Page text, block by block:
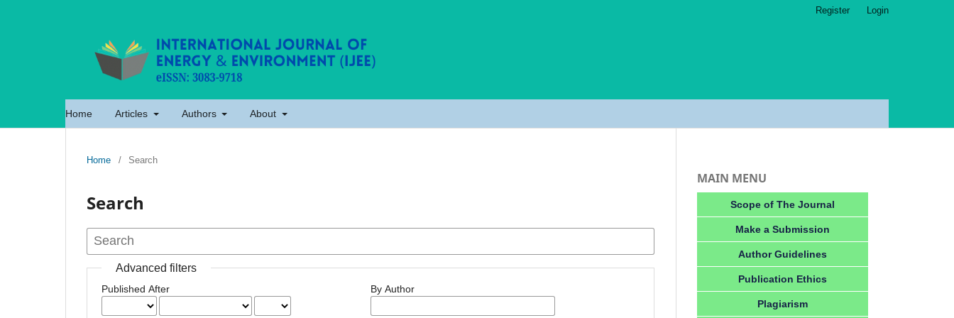
Home Articles Authors About
Register Login
Home / Search
Search
Advanced filters
Published After By Author
MAIN MENU
Scope of The Journal
Make a Submission
Author Guidelines
Publication Ethics
Plagiarism